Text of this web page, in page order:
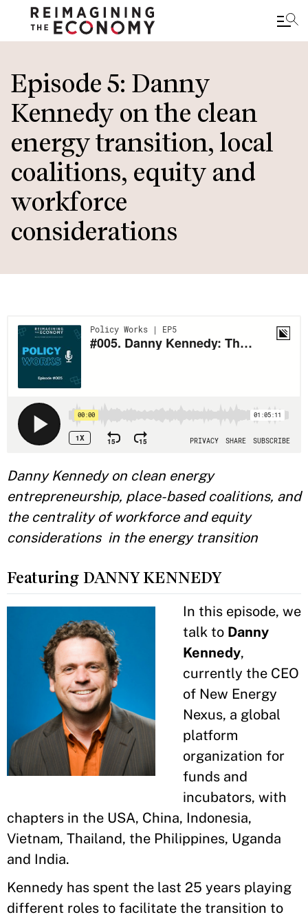
to
main
content
Episode 5: Danny
Kennedy on the clean
energy transition, local
coalitions, equity and
workforce
considerations
Danny Kennedy on clean energy
entrepreneurship, place-based coalitions, and
the centrality of workforce and equity
considerations in the energy transition
Featuring DANNY KENNEDY
In this episode, we
talk to Danny
Kennedy,
currently the CEO
of New Energy
Nexus, a global
platform
organization for
funds and
incubators, with
chapters in the USA, China, Indonesia,
Vietnam, Thailand, the Philippines, Uganda
and India.
Kennedy has spent the last 25 years playing
different roles to facilitate the transition to